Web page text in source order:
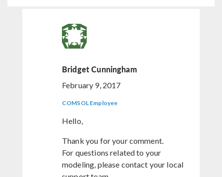
Bridget Cunningham
February 9, 2017
COMSOL Employee
Hello,
Thank you for your comment.
For questions related to your
modeling, please contact your local